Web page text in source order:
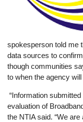
spokesperson told me
data sources to
though communities
to when the agency
“Information
evaluation of
the NTIA said. “We